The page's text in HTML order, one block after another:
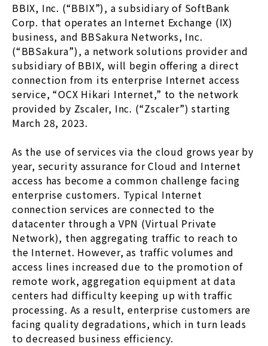
BBIX, Inc. (“BBIX”), a subsidiary of SoftBank
Corp. that operates an Internet Exchange (IX)
business, and BBSakura Networks, Inc.
(“BBSakura”), a network solutions provider and
subsidiary of BBIX, will begin offering a direct
connection from its enterprise Internet access
service, “OCX Hikari Internet,” to the network
provided by Zscaler, Inc. (“Zscaler”) starting
March 28, 2023.
As the use of services via the cloud grows year by
year, security assurance for Cloud and Internet
access has become a common challenge facing
enterprise customers. Typical Internet
connection services are connected to the
datacenter through a VPN (Virtual Private
Network), then aggregating traffic to reach to
the Internet. However, as traffic volumes and
access lines increased due to the promotion of
remote work, aggregation equipment at data
centers had difficulty keeping up with traffic
processing. As a result, enterprise customers are
facing quality degradations, which in turn leads
to decreased business efficiency.